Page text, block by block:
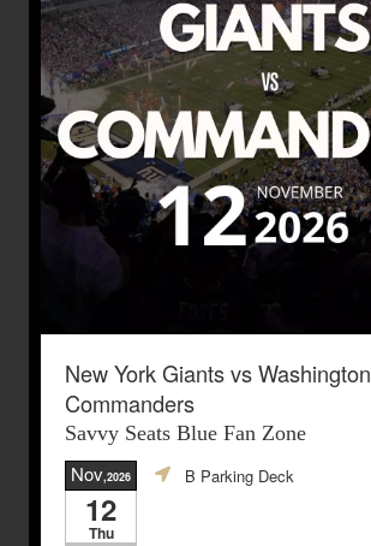
New York Giants vs Washington
Commanders
Savvy Seats Blue Fan Zone
Nov,2026
12
Thu
B Parking Deck